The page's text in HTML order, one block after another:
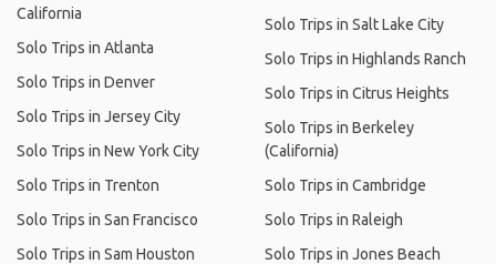
California
Solo Trips in Atlanta
Solo Trips in Denver
Solo Trips in Jersey City
Solo Trips in New York City
Solo Trips in Trenton
Solo Trips in San Francisco
Solo Trips in Sam Houston
Solo Trips in Salt Lake City
Solo Trips in Highlands Ranch
Solo Trips in Citrus Heights
Solo Trips in Berkeley
(California)
Solo Trips in Cambridge
Solo Trips in Raleigh
Solo Trips in Jones Beach